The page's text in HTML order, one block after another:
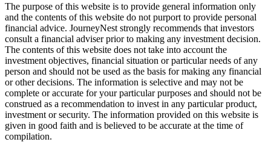
The purpose of this website is to provide general information only
and the contents of this website do not purport to provide personal
financial advice. JourneyNest strongly recommends that investors
consult a financial adviser prior to making any investment decision.
The contents of this website does not take into account the
investment objectives, financial situation or particular needs of any
person and should not be used as the basis for making any financial
or other decisions. The information is selective and may not be
complete or accurate for your particular purposes and should not be
construed as a recommendation to invest in any particular product,
investment or security. The information provided on this website is
given in good faith and is believed to be accurate at the time of
compilation.